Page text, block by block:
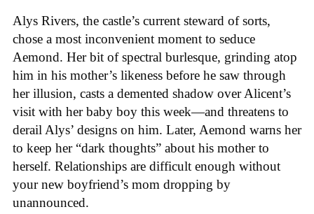
Alys Rivers, the castle’s current steward of sorts,
chose a most inconvenient moment to seduce
Aemond. Her bit of spectral burlesque, grinding atop
him in his mother’s likeness before he saw through
her illusion, casts a demented shadow over Alicent’s
visit with her baby boy this week—and threatens to
derail Alys’ designs on him. Later, Aemond warns her
to keep her “dark thoughts” about his mother to
herself. Relationships are difficult enough without
your new boyfriend’s mom dropping by
unannounced.